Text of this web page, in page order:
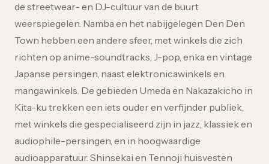
de streetwear- en DJ-cultuur van de buurt
weerspiegelen. Namba en het nabijgelegen Den Den
Town hebben een andere sfeer, met winkels die zich
richten op anime-soundtracks, J-pop, enka en vintage
Japanse persingen, naast elektronicawinkels en
mangawinkels. De gebieden Umeda en Nakazakicho in
Kita-ku trekken een iets ouder en verfijnder publiek,
met winkels die gespecialiseerd zijn in jazz, klassiek en
audiophile-persingen, en in hoogwaardige
audioapparatuur. Shinsekai en Tennoji huisvesten